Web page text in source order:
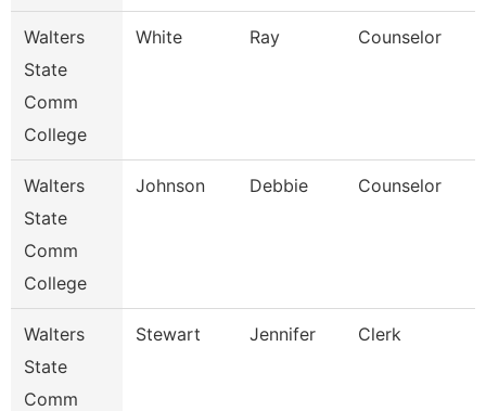
Walters
State
Comm
College
White Ray Counselor
Walters
State
Comm
College
Johnson Debbie Counselor
Walters
State
Comm
Stewart Jennifer Clerk